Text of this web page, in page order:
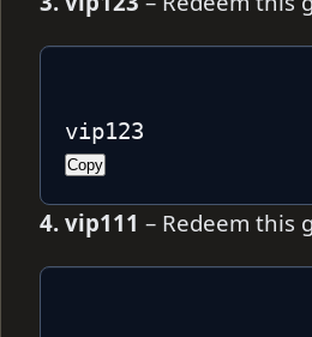
vip123
Copy
4. vip111 – Redeem this